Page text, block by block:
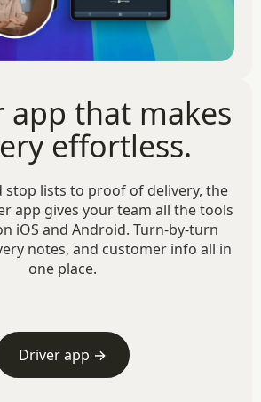
app that makes
effortless.
stop lists to proof of delivery, the
app gives your team all the tools
iOS and Android. Turn-by-turn
notes, and customer info all in
one place.
Driver app →